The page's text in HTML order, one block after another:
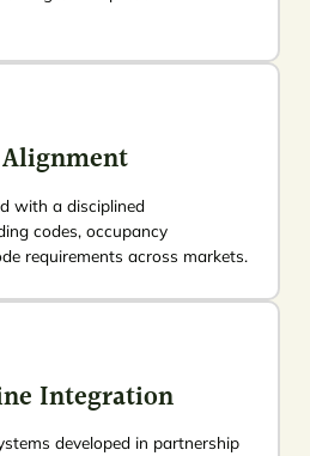
with a disciplined
codes, occupancy
requirements across markets.
Integration
developed in partnership